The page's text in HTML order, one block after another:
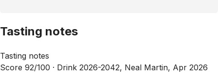
Tasting notes
Tasting notes
Score 92/100 · Drink 2026-2042, Neal Martin, Apr 2026